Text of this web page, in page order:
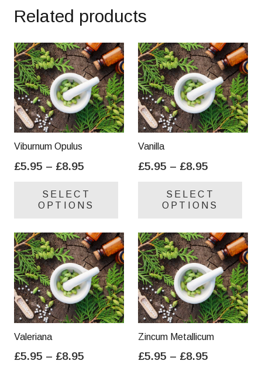
Related products
Viburnum Opulus
£5.95 – £8.95
£5.95
through
SELECT
OPTIONS
variants.
The
options
may
be
chosen
product
Vanilla
£5.95 – £8.95
£5.95
through
SELECT
OPTIONS
be
Valeriana
£5.95 – £8.95
Zincum Metallicum
£5.95 – £8.95